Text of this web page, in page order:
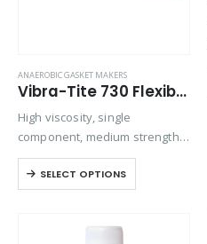
ANAEROBIC GASKET MAKERS
Vibra-Tite 730 Flexible Solvent Resistant Gasket Maker
High viscosity, single
component, medium strength,
thixotropic, anaerobic sealant
which cures when confined
between close fitting metal
low pressure seal. Seals joints
SELECT OPTIONS